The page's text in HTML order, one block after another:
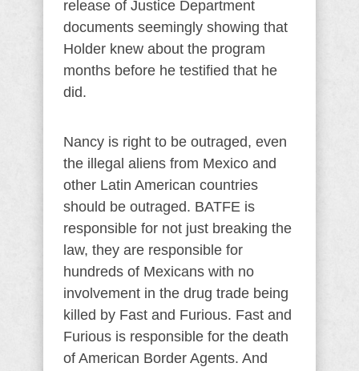
release of Justice Department
documents seemingly showing that
Holder knew about the program
months before he testified that he
did.
Nancy is right to be outraged, even
the illegal aliens from Mexico and
other Latin American countries
should be outraged. BATFE is
responsible for not just breaking the
law, they are responsible for
hundreds of Mexicans with no
involvement in the drug trade being
killed by Fast and Furious. Fast and
Furious is responsible for the death
of American Border Agents. And